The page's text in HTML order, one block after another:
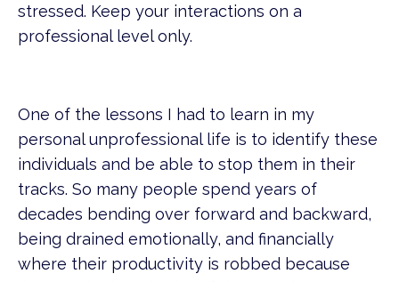
stressed. Keep your interactions on a
professional level only.
One of the lessons I had to learn in my
personal unprofessional life is to identify these
individuals and be able to stop them in their
tracks. So many people spend years of
decades bending over forward and backward,
being drained emotionally, and financially
where their productivity is robbed because